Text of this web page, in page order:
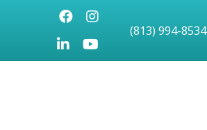
FacebookInstagram
LinkedInYoutube icon
(813) 994-8534